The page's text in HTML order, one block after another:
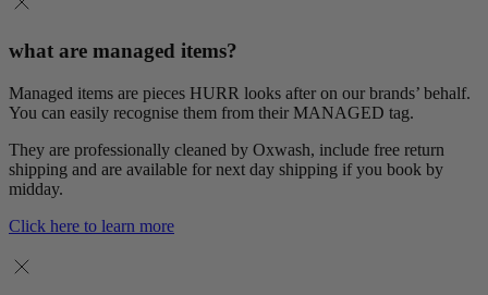
what are managed items?
Managed items are pieces HURR looks after on our brands’ behalf.
You can easily recognise them from their MANAGED tag.
They are professionally cleaned by Oxwash, include free return
shipping and are available for next day shipping if you book by
midday.
Click here to learn more